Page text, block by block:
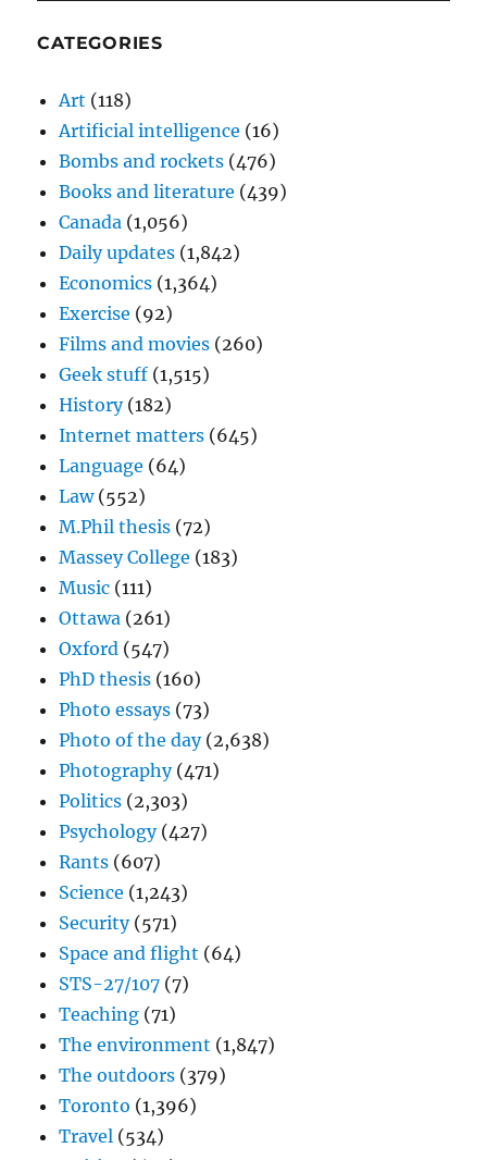
CATEGORIES
Art (118)
Artificial intelligence (16)
Bombs and rockets (476)
Books and literature (439)
Canada (1,056)
Daily updates (1,842)
Economics (1,364)
Exercise (92)
Films and movies (260)
Geek stuff (1,515)
History(182)
Internet matters (645)
Language (64)
Law(552)
M.Phil thesis (72)
Massey College (183)
Music (111)
Ottawa (261)
Oxford (547)
PhD thesis (160)
Photo essays (73)
Photo of the day(2,638)
Photography(471)
Politics (2,303)
Psychology(427)
Rants (607)
Science (1,243)
Security(571)
Space and flight (64)
STS-27/107 (7)
Teaching (71)
The environment (1,847)
The outdoors (379)
Toronto (1,396)
Travel (534)